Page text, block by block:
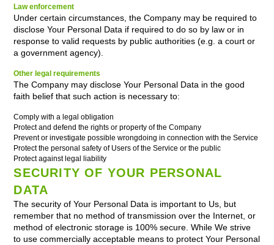
Law enforcement
Under certain circumstances, the Company may be required to
disclose Your Personal Data if required to do so by law or in
response to valid requests by public authorities (e.g. a court or
a government agency).
Other legal requirements
The Company may disclose Your Personal Data in the good
faith belief that such action is necessary to:
Comply with a legal obligation
Protect and defend the rights or property of the Company
Prevent or investigate possible wrongdoing in connection with the Service
Protect the personal safety of Users of the Service or the public
Protect against legal liability
SECURITY OF YOUR PERSONAL
DATA
The security of Your Personal Data is important to Us, but
remember that no method of transmission over the Internet, or
method of electronic storage is 100% secure. While We strive
to use commercially acceptable means to protect Your Personal